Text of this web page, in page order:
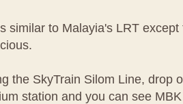
similar to Malayia's LRT
the SkyTrain Silom Line, drop
station and you can see